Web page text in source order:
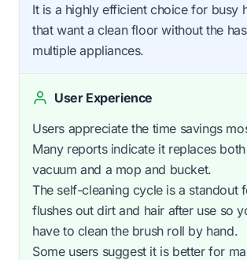
It is a highly efficient choice for busy
that want a clean floor without the
multiple appliances.
User Experience
Users appreciate the time savings
Many reports indicate it replaces
vacuum and a mop and bucket.
The self-cleaning cycle is a standout
flushes out dirt and hair after use so
have to clean the brush roll by hand.
Some users suggest it is better for